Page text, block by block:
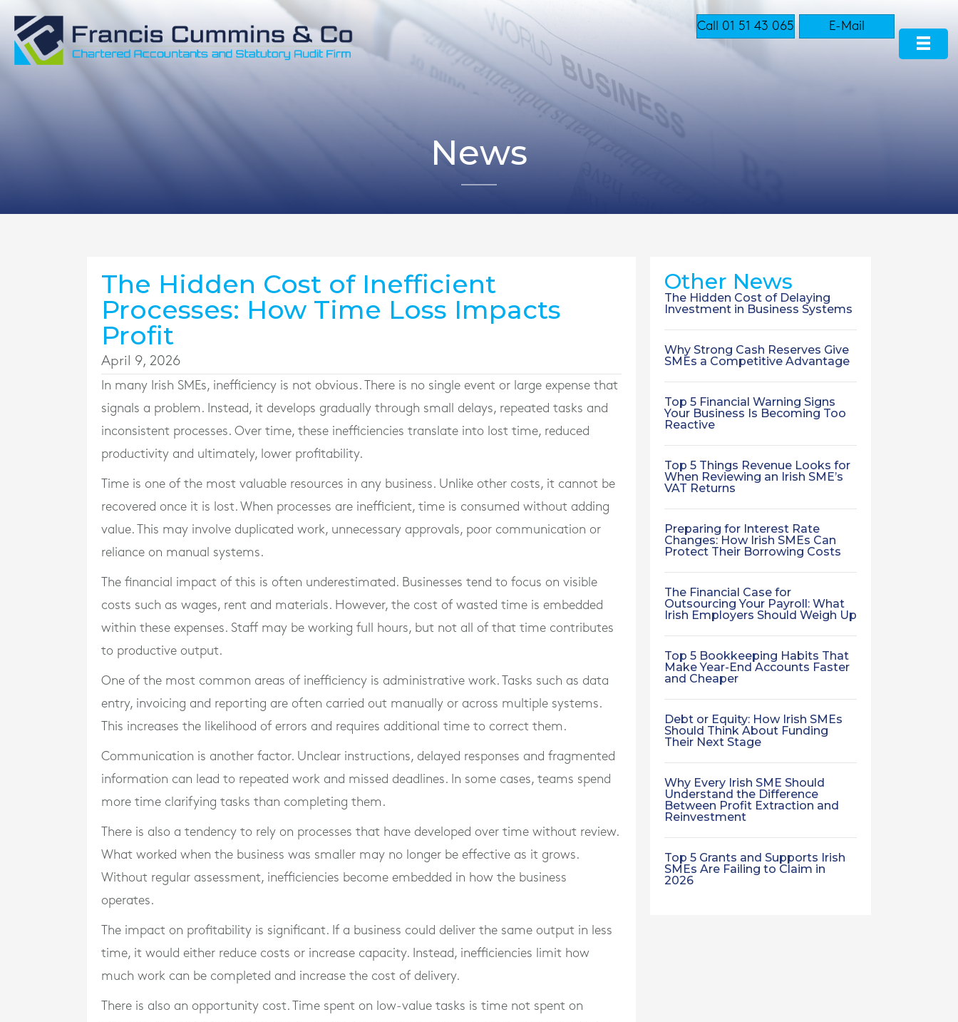
Call 01 51 43 065 E-Mail
News
The Hidden Cost of Inefficient
Processes: How Time Loss Impacts
Profit
April 9, 2026
In many Irish SMEs, inefficiency is not obvious. There is no single event or large expense that
signals a problem. Instead, it develops gradually through small delays, repeated tasks and
inconsistent processes. Over time, these inefficiencies translate into lost time, reduced
productivity and ultimately, lower profitability.
Time is one of the most valuable resources in any business. Unlike other costs, it cannot be
recovered once it is lost. When processes are inefficient, time is consumed without adding
value. This may involve duplicated work, unnecessary approvals, poor communication or
reliance on manual systems.
The financial impact of this is often underestimated. Businesses tend to focus on visible
costs such as wages, rent and materials. However, the cost of wasted time is embedded
within these expenses. Staff may be working full hours, but not all of that time contributes
to productive output.
One of the most common areas of inefficiency is administrative work. Tasks such as data
entry, invoicing and reporting are often carried out manually or across multiple systems.
This increases the likelihood of errors and requires additional time to correct them.
Communication is another factor. Unclear instructions, delayed responses and fragmented
information can lead to repeated work and missed deadlines. In some cases, teams spend
more time clarifying tasks than completing them.
There is also a tendency to rely on processes that have developed over time without review.
What worked when the business was smaller may no longer be effective as it grows.
Without regular assessment, inefficiencies become embedded in how the business
operates.
The impact on profitability is significant. If a business could deliver the same output in less
time, it would either reduce costs or increase capacity. Instead, inefficiencies limit how
much work can be completed and increase the cost of delivery.
There is also an opportunity cost. Time spent on low-value tasks is time not spent on
Other News
The Hidden Cost of Delaying
Investment in Business Systems
Why Strong Cash Reserves Give
SMEs a Competitive Advantage
Top 5 Financial Warning Signs
Your Business Is Becoming Too
Reactive
Top 5 Things Revenue Looks for
When Reviewing an Irish SME’s
VAT Returns
Preparing for Interest Rate
Changes: How Irish SMEs Can
Protect Their Borrowing Costs
The Financial Case for
Outsourcing Your Payroll: What
Irish Employers Should Weigh Up
Top 5 Bookkeeping Habits That
Make Year-End Accounts Faster
and Cheaper
Debt or Equity: How Irish SMEs
Should Think About Funding
Their Next Stage
Why Every Irish SME Should
Understand the Difference
Between Profit Extraction and
Reinvestment
Top 5 Grants and Supports Irish
SMEs Are Failing to Claim in
2026